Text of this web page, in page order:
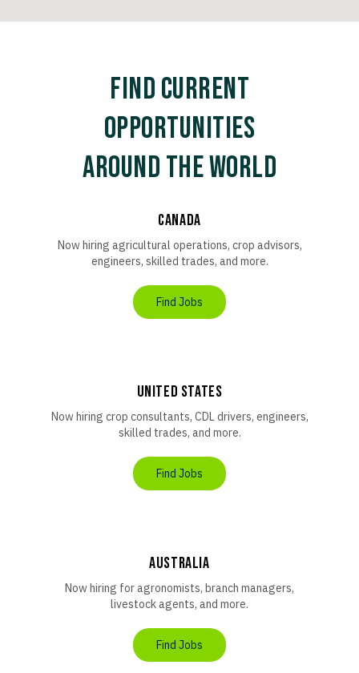
FIND CURRENT
OPPORTUNITIES
AROUND THE WORLD
Canada
Now hiring agricultural operations, crop advisors,
engineers, skilled trades, and more.
Find Jobs
United States
Now hiring crop consultants, CDL drivers, engineers,
skilled trades, and more.
Find Jobs
AUSTRALIA
Now hiring for agronomists, branch managers,
livestock agents, and more.
Find Jobs